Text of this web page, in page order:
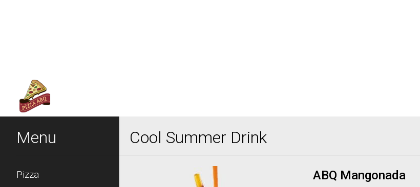
Menu - Welcome to Pizza ABQ Order Online Or
Menu
Pizza
Cool Summer Drink
ABQ Mangonada